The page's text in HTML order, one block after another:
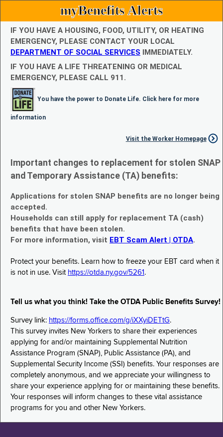
myBenefits Alerts
IF YOU HAVE A HOUSING, FOOD, UTILITY, OR HEATING
EMERGENCY, PLEASE CONTACT YOUR LOCAL
DEPARTMENT OF SOCIAL SERVICES IMMEDIATELY.
IF YOU HAVE A LIFE THREATENING OR MEDICAL
EMERGENCY, PLEASE CALL 911.
You have the power to Donate Life. Click here for more
information
Visit the Worker Homepage
Important changes to replacement for stolen SNAP
and Temporary Assistance (TA) benefits:
Applications for stolen SNAP benefits are no longer being
accepted.
Households can still apply for replacement TA (cash)
benefits that have been stolen.
For more information, visit EBT Scam Alert | OTDA.
Protect your benefits. Learn how to freeze your EBT card when it
is not in use. Visit https://otda.ny.gov/5261 .
Tell us what you think! Take the OTDA Public Benefits Survey!
Survey link: https://forms.office.com/g/iXXyiDETtG.
This survey invites New Yorkers to share their experiences
applying for and/or maintaining Supplemental Nutrition
Assistance Program (SNAP), Public Assistance (PA), and
Supplemental Security Income (SSI) benefits. Your responses are
completely anonymous, and we appreciate your willingness to
share your experience applying for or maintaining these benefits.
Your responses will inform changes to these vital assistance
programs for you and other New Yorkers.